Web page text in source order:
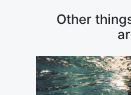
Other